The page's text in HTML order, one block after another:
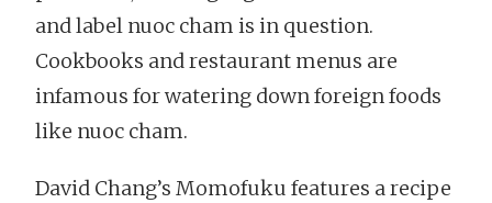
and label nuoc cham is in question.
Cookbooks and restaurant menus are
infamous for watering down foreign foods
like nuoc cham.
David Chang’s Momofuku features a recipe